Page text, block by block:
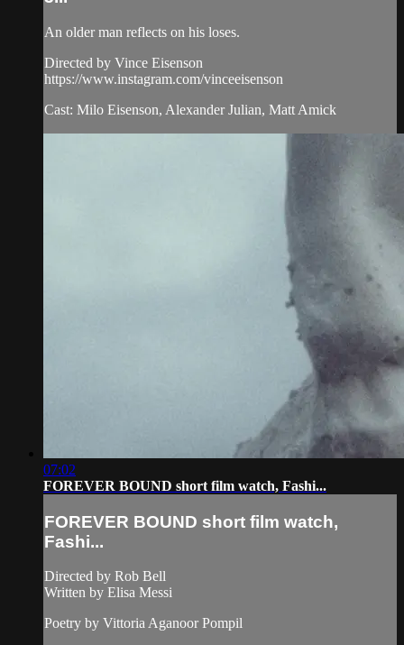
An older man reflects on his loses.
Directed by Vince Eisenson
https://www.instagram.com/vinceeisenson
Cast: Milo Eisenson, Alexander Julian, Matt Amick
07:02
FOREVER BOUND short film watch, Fashi...
FOREVER BOUND short film watch,
Fashi...
Directed by Rob Bell
Written by Elisa Messi
Poetry by Vittoria Aganoor Pompil